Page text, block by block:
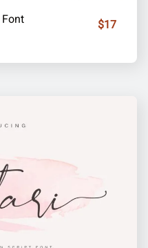
$17